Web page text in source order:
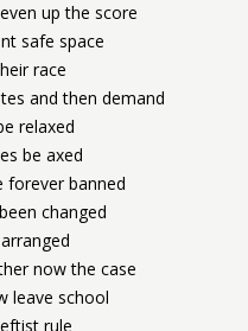
up the score
safe space
race
and then demand
relaxed
be axed
forever banned
changed
now the case
leave school
rule